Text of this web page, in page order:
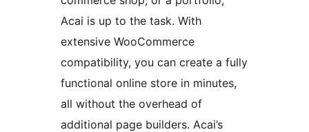
Acai is up to the task. With
extensive WooCommerce
compatibility, you can create a fully
functional online store in minutes,
all without the overhead of
additional page builders. Acai’s